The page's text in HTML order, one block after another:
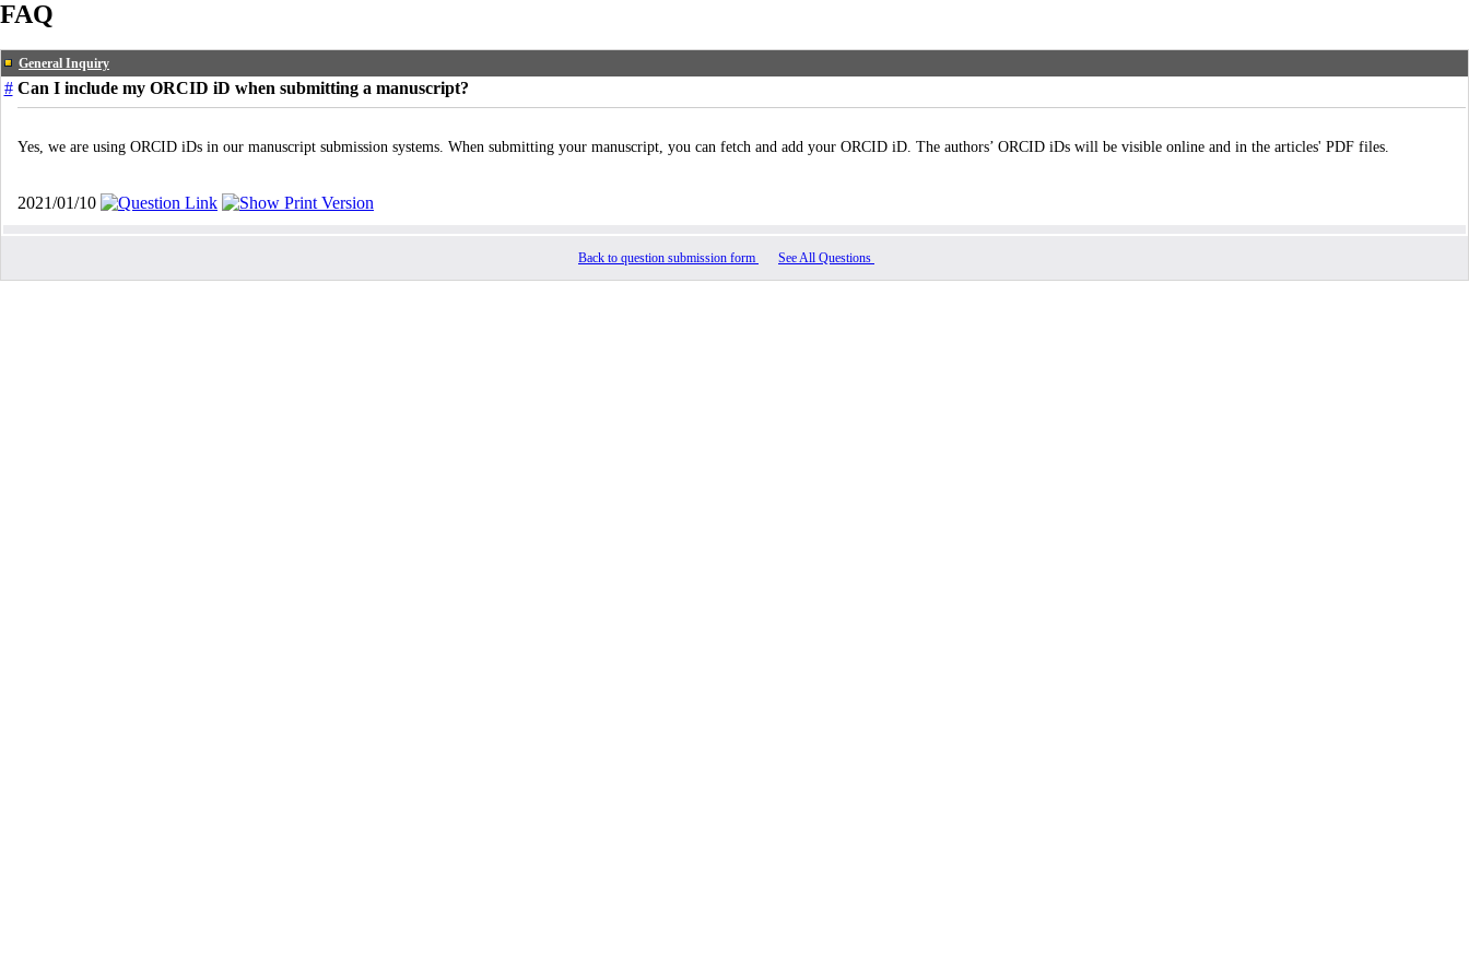
FAQ
General Inquiry
# Can I include my ORCID iD when submitting a manuscript?
Yes, we are using ORCID iDs in our manuscript submission systems. When submitting your manuscript, you can fetch and add your ORCID iD. The authors’ ORCID iDs will be visible online and in the articles' PDF files.
2021/01/10
Back to question submission form See All Questions